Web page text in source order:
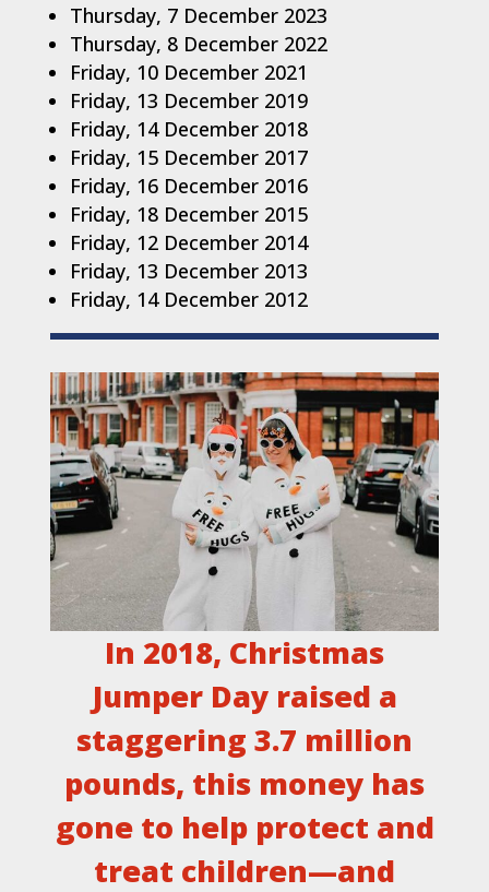
Thursday, 7 December 2023
Thursday, 8 December 2022
Friday, 10 December 2021
Friday, 13 December 2019
Friday, 14 December 2018
Friday, 15 December 2017
Friday, 16 December 2016
Friday, 18 December 2015
Friday, 12 December 2014
Friday, 13 December 2013
Friday, 14 December 2012
In 2018, Christmas
Jumper Day raised a
staggering 3.7 million
pounds, this money has
gone to help protect and
treat children—and